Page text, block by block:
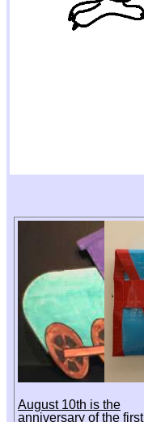
August 10th is the
anniversary of the first